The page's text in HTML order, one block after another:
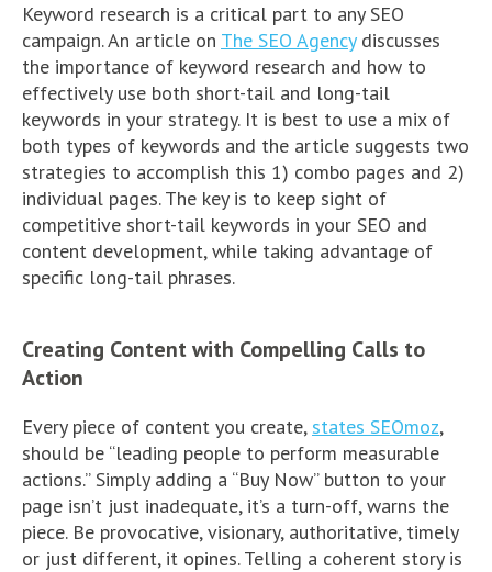
Keyword research is a critical part to any SEO
campaign. An article on The SEO Agencydiscusses
the importance of keyword research and how to
effectively use both short-tail and long-tail
keywords in your strategy. It is best to use a mix of
both types of keywords and the article suggests two
strategies to accomplish this 1) combo pages and 2)
individual pages. The key is to keep sight of
competitive short-tail keywords in your SEO and
content development, while taking advantage of
specific long-tail phrases.
Creating Content with Compelling Calls to
Action
Every piece of content you create, states SEOmoz,
should be “leading people to perform measurable
actions.” Simply adding a “Buy Now” button to your
page isn’t just inadequate, it’s a turn-off, warns the
piece. Be provocative, visionary, authoritative, timely
or just different, it opines. Telling a coherent story is